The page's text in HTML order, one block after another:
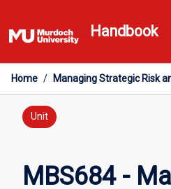
to
content
Handbook
Home / Managing Strategic Risk
Unit
MBS684 -